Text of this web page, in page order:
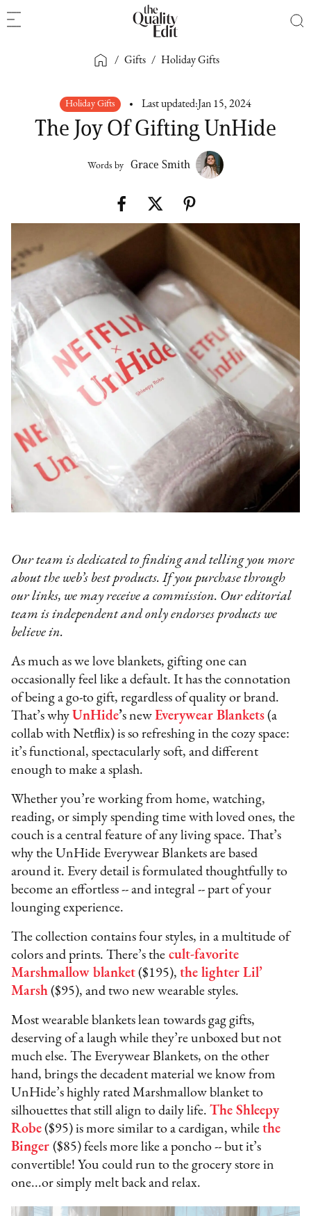
/ Gifts / Holiday Gifts
Holiday Gifts Last updated: Jan 15, 2024
The Joy Of Gifting UnHide
Words by Grace Smith
Our team is dedicated to finding and telling you more
about the web’s best products. If you purchase through
our links, we may receive a commission. Our editorial
team is independent and only endorses products we
believe in.
As much as we love blankets, gifting one can
occasionally feel like a default. It has the connotation
of being a go-to gift, regardless of quality or brand.
That’s why UnHide’s newEverywear Blankets (a
collab with Netflix) is so refreshing in the cozy space:
it’s functional, spectacularly soft, and different
enough to make a splash.
Whether you’re working from home, watching,
reading, or simply spending time with loved ones, the
couch is a central feature of any living space. That’s
why the UnHide Everywear Blankets are based
around it. Every detail is formulated thoughtfully to
become an effortless -- and integral -- part of your
lounging experience.
The collection contains four styles, in a multitude of
colors and prints. There’s the cult-favorite
Marshmallow blanket ($195),the lighter Lil’
Marsh ($95), and two new wearable styles.
Most wearable blankets lean towards gag gifts,
deserving of a laugh while they’re unboxed but not
much else. The Everywear Blankets, on the other
hand, brings the decadent material we know from
UnHide’s highly rated Marshmallow blanket to
silhouettes that still align to daily life.The Shleepy
Robe ($95) is more similar to a cardigan, whilethe
Binger ($85) feels more like a poncho -- but it’s
convertible! You could run to the grocery store in
one...or simply melt back and relax.